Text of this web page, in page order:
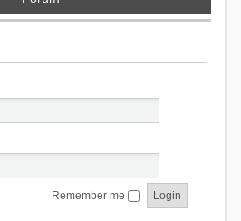
Remember me